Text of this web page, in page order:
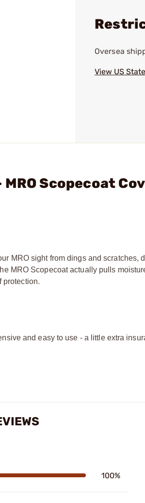
Oversea
View US
Scopecoat
MRO sight from dings and scratches,
MRO Scopecoat actually pulls
protection.
and easy to use - a little extra
100%